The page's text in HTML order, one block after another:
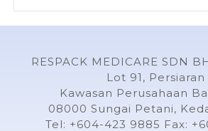
RESPACK MEDICARE SDN
Lot 91, Persiaran
Kawasan Perusahaan
08000 Sungai Petani,
Tel: +604-423 9885 Fax: